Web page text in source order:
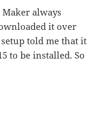
always
it over
told me that it
to be installed. So